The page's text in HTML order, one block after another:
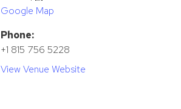
Google Map
Phone:
+1 815 756 5228
View Venue Website